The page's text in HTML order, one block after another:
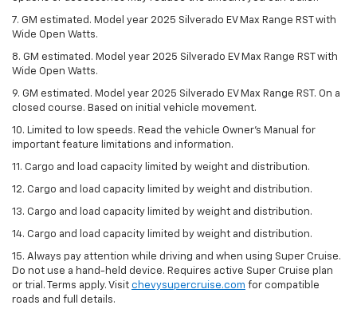
7. GM estimated. Model year 2025 Silverado EV Max Range RST with
Wide Open Watts.
8. GM estimated. Model year 2025 Silverado EV Max Range RST with
Wide Open Watts.
9. GM estimated. Model year 2025 Silverado EV Max Range RST. On a
closed course. Based on initial vehicle movement.
10. Limited to low speeds. Read the vehicle Owner’s Manual for
important feature limitations and information.
11. Cargo and load capacity limited by weight and distribution.
12. Cargo and load capacity limited by weight and distribution.
13. Cargo and load capacity limited by weight and distribution.
14. Cargo and load capacity limited by weight and distribution.
15. Always pay attention while driving and when using Super Cruise.
Do not use a hand-held device. Requires active Super Cruise plan
or trial. Terms apply. Visit chevysupercruise.com for compatible
roads and full details.